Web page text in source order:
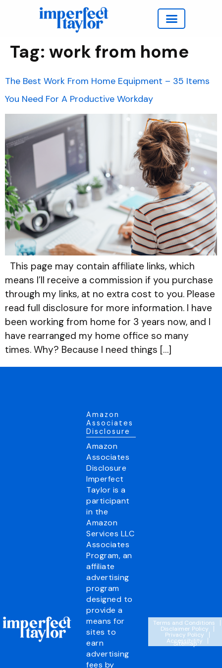
Tag: work from home
The Best Work From Home Equipment – 35 Items
You Need For A Productive Workday
This page may contain affiliate links, which
means I’ll receive a commission if you purchase
through my links, at no extra cost to you. Please
read full disclosure for more information. I have
been working from home for 3 years now, and I
have rearranged my home office so many
times. Why? Because I need things […]
Amazon
Associates
Disclosure
Amazon
Associates
Disclosure
Imperfect
Taylor is a
participant
in the
Amazon
Services LLC
Associates
Program, an
affiliate
advertising
program
designed to
provide a
means for
sites to
earn
advertising
fees by
Terms and Conditions
Disclaimer Policy
Privacy Policy
Accessibility
Sitemap